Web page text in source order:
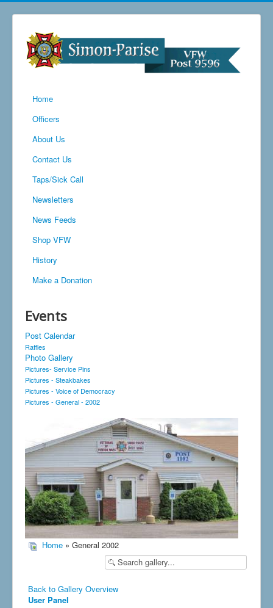
Home
Officers
About Us
Contact Us
Taps/Sick Call
Newsletters
News Feeds
Shop VFW
History
Make a Donation
Events
Post Calendar
Raffles
Photo Gallery
Pictures- Service Pins
Pictures - Steakbakes
Pictures - Voice of Democracy
Pictures - General - 2002
Home » General 2002
Back to Gallery Overview
User Panel